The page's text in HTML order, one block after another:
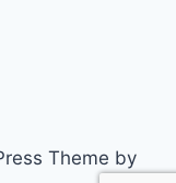
Theme by